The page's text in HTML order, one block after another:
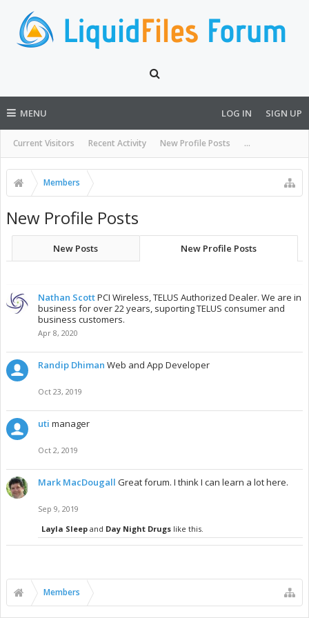
MENU
Current Visitors Recent Activity New Profile Posts ...
LOG IN SIGN UP
Members
New Profile Posts
New Posts New Profile Posts
Nathan ScottPCI Wireless, TELUS Authorized Dealer. We are in
business for over 22 years, suporting TELUS consumer and
business customers.
Apr 8, 2020
Randip Dhiman Web and App Developer
Oct 23, 2019
uti manager
Oct 2, 2019
Mark MacDougall Great forum. I think I can learn a lot here.
Sep 9, 2019
Layla Sleep and Day Night Drugs like this.
Members